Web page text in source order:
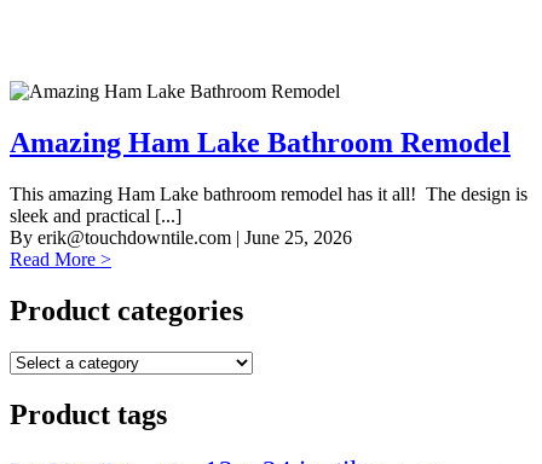
Amazing Ham Lake Bathroom Remodel
This amazing Ham Lake bathroom remodel has it all! The design is
sleek and practical [...]
By erik@touchdowntile.com | June 25, 2026
Read More >
Product categories
Product tags